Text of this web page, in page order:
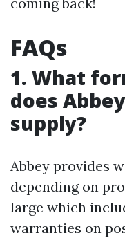
FAQs
1. What
does
supply?
Abbey provides
depending on
large which
warranties on